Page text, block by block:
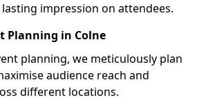
lasting impression on attendees.
Planning in Colne
planning, we meticulously plan
audience reach and
different locations.